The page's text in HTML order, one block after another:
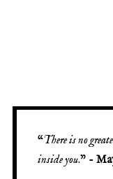
“There is no
inside you.” -